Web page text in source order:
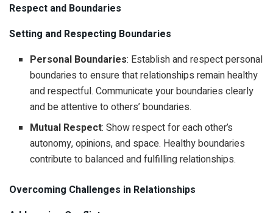
Respect and Boundaries
Setting and Respecting Boundaries
Personal Boundaries: Establish and respect personal
boundaries to ensure that relationships remain healthy
and respectful. Communicate your boundaries clearly
and be attentive to others’ boundaries.
Mutual Respect: Show respect for each other’s
autonomy, opinions, and space. Healthy boundaries
contribute to balanced and fulfilling relationships.
Overcoming Challenges in Relationships